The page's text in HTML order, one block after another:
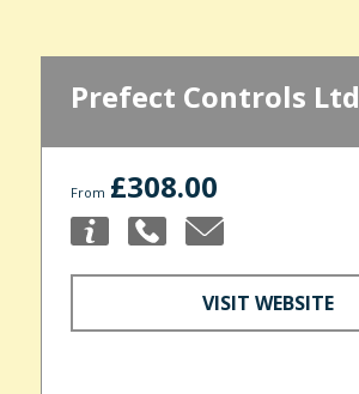
Prefect Controls Ltd
From £308.00
VISIT WEBSITE